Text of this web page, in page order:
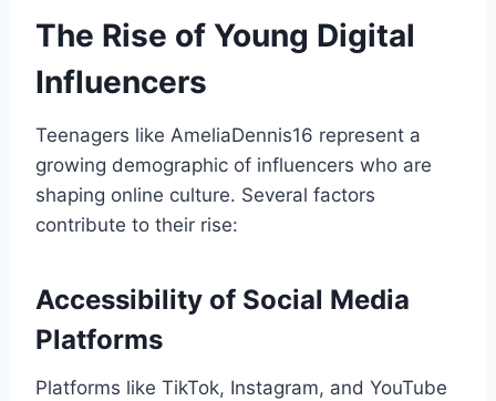
The Rise of Young Digital
Influencers
Teenagers like AmeliaDennis16 represent a
growing demographic of influencers who are
shaping online culture. Several factors
contribute to their rise:
Accessibility of Social Media
Platforms
Platforms like TikTok, Instagram, and YouTube